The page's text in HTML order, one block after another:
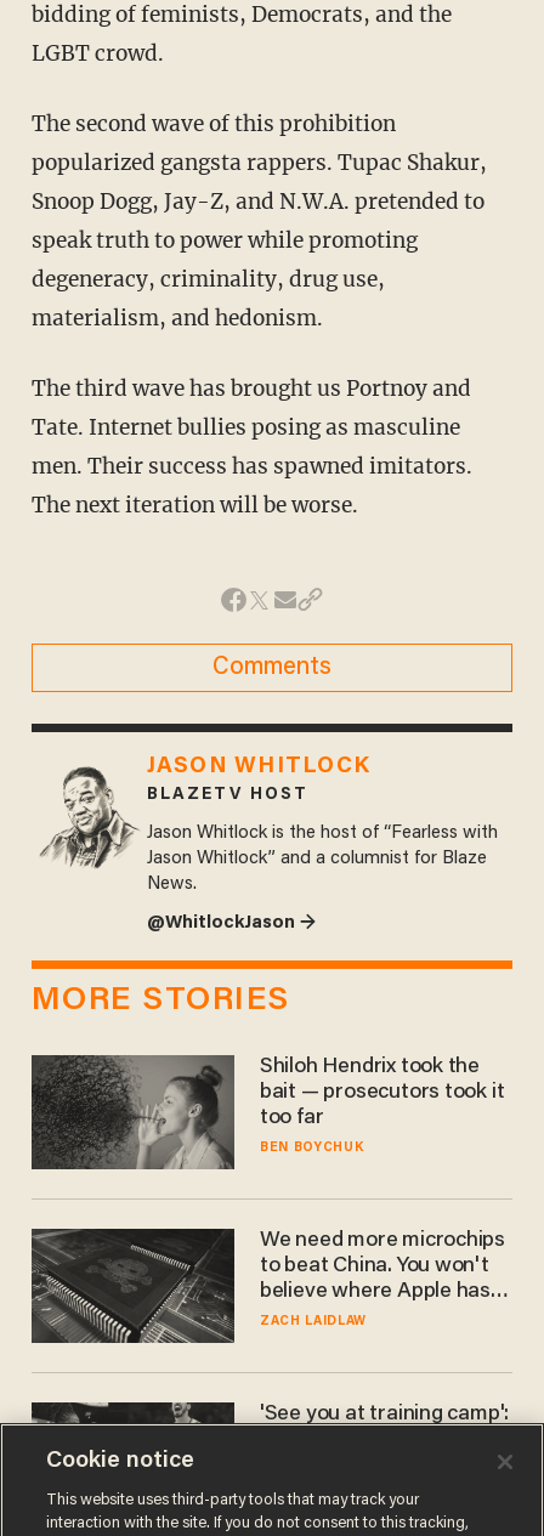
bidding of feminists, Democrats, and the
LGBT crowd.
The second wave of this prohibition
popularized gangsta rappers. Tupac Shakur,
Snoop Dogg, Jay-Z, and N.W.A. pretended to
speak truth to power while promoting
degeneracy, criminality, drug use,
materialism, and hedonism.
The third wave has brought us Portnoy and
Tate. Internet bullies posing as masculine
men. Their success has spawned imitators.
The next iteration will be worse.
Comments
JASON WHITLOCK
BLAZETV HOST
Jason Whitlock is the host of “Fearless with
Jason Whitlock” and a columnist for Blaze
News.
@WhitlockJason →
MORE STORIES
Shiloh Hendrix took the
bait — prosecutors took it
too far
BEN BOYCHUK
We need more microchips
to beat China. You won't
believe where Apple has
turned to get them.
ZACH LAIDLAW
'See you at training camp':
stands 6'10" — announces
he's ready to play in the
WNBA
CARLOS GARCIA
Cookie notice
This website uses third-party tools that may track your
interaction with the site. If you do not consent to this tracking,